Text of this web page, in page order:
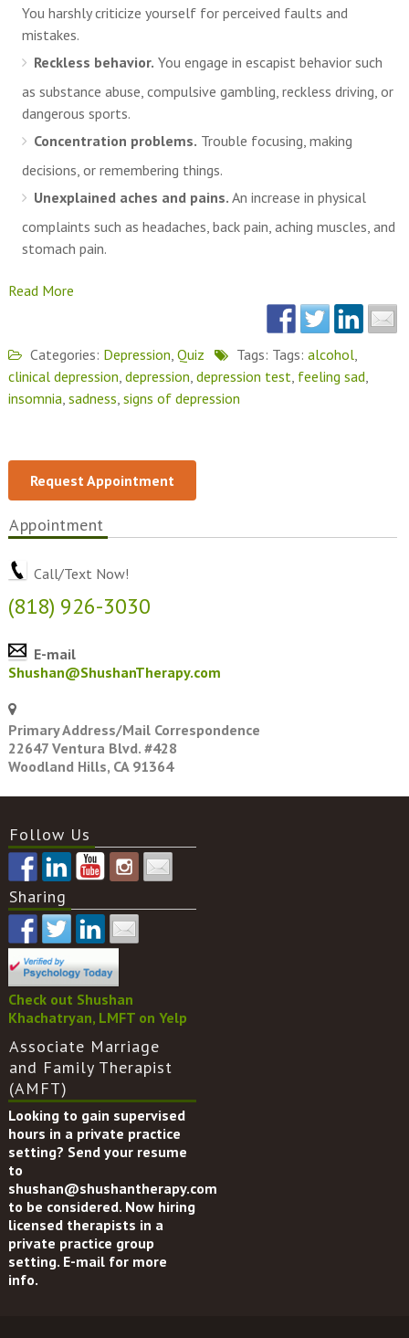
You harshly criticize yourself for perceived faults and
mistakes.
Reckless behavior. You engage in escapist behavior such
as substance abuse, compulsive gambling, reckless driving, or
dangerous sports.
Concentration problems. Trouble focusing, making
decisions, or remembering things.
Unexplained aches and pains. An increase in physical
complaints such as headaches, back pain, aching muscles, and
stomach pain.
Read More
Categories: Depression Quiz Tags: Tags: alcohol,
clinical depression depression depression test feeling sad
insomnia sadness signs of depression
Request Appointment
Appointment
Call/Text Now!
(818) 926-3030
E-mail
Shushan@ShushanTherapy.com
Primary Address/Mail Correspondence
22647 Ventura Blvd. #428
Woodland Hills, CA 91364
Follow Us
Sharing
Check out Shushan
Khachatryan, LMFT on Yelp
Associate Marriage
and Family Therapist
(AMFT)
Looking to gain supervised
hours in a private practice
setting? Send your resume
to
shushan@shushantherapy.com
to be considered. Now hiring
licensed therapists in a
private practice group
setting. E-mail for more
info.